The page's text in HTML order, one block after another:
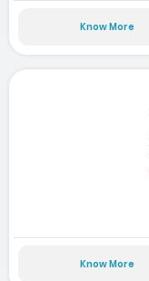
Know More
Know More